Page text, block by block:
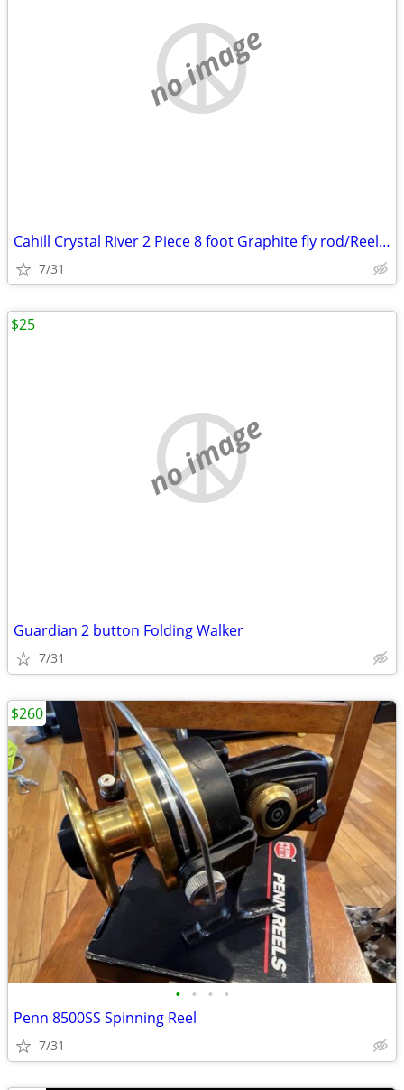
no image
Cahill Crystal River 2 Piece 8 foot Graphite fly rod/Reel combo
7/31
no image
Guardian 2 button Folding Walker
7/31
$25
• • • •
Penn 8500SS Spinning Reel
7/31
$260